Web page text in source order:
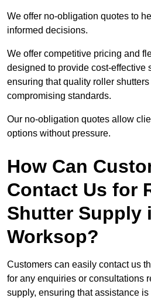
We offer no-obligation quotes to
informed decisions.
We offer competitive pricing and
designed to provide cost-effective
ensuring that quality roller
compromising standards.
Our no-obligation quotes allow
options without pressure.
How Can
Contact Us for
Shutter Supply
Worksop?
Customers can easily contact us
for any enquiries or consultations
supply, ensuring that assistance